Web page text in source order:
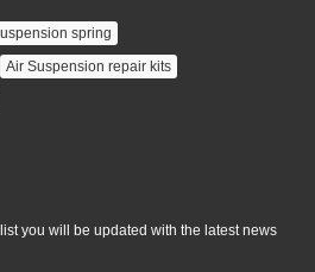
spring
Air Suspension repair kits
you will be updated with the latest news